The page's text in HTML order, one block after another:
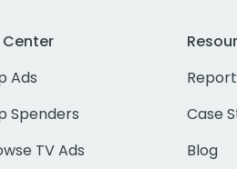
Center
Ads
Spenders
TV Ads
Case
Blog